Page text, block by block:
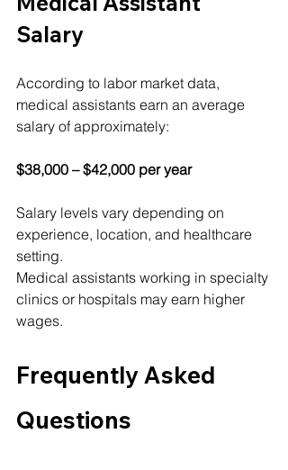
Salary
According to labor market data,
medical assistants earn an average
salary of approximately:
$38,000 – $42,000 per year
Salary levels vary depending on
experience, location, and healthcare
setting.
Medical assistants working in specialty
clinics or hospitals may earn higher
wages.
Frequently Asked
Questions